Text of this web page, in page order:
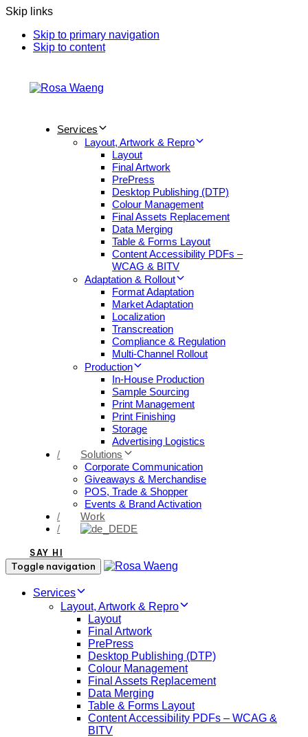
Skip links
Skip to primary navigation
Skip to content
Services
Layout, Artwork & Repro
Layout
Final Artwork
PrePress
Desktop Publishing (DTP)
Colour Management
Final Assets Replacement
Data Merging
Table & Forms Layout
Content Accessibility PDFs –
WCAG & BITV
Adaptation & Rollout
Format Adaptation
Market Adaptation
Localization
Transcreation
Compliance & Regulation
Multi-Channel Rollout
Production
In-House Production
Sample Sourcing
Print Management
Print Finishing
Storage
Advertising Logistics
/
Solutions
Corporate Communication
Giveaways & Merchandise​
POS, Trade & Shopper
Events & Brand Activation
/
Work
/
DE
SAY HI
Toggle navigation
Services
Layout, Artwork & Repro
Layout
Final Artwork
PrePress
Desktop Publishing (DTP)
Colour Management
Final Assets Replacement
Data Merging
Table & Forms Layout
Content Accessibility PDFs – WCAG &
BITV